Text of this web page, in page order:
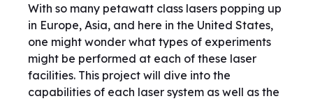
With so many petawatt class lasers popping up
in Europe, Asia, and here in the United States,
one might wonder what types of experiments
might be performed at each of these laser
facilities. This project will dive into the
capabilities of each laser system as well as the